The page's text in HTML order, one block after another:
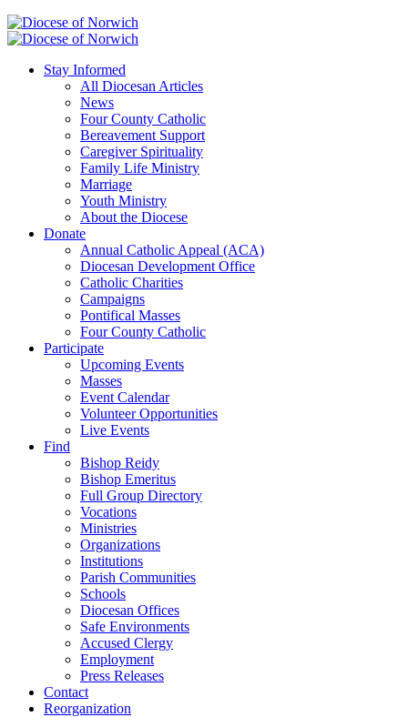
Stay Informed
All Diocesan Articles
News
Four County Catholic
Bereavement Support
Caregiver Spirituality
Family Life Ministry
Marriage
Youth Ministry
About the Diocese
Donate
Annual Catholic Appeal (ACA)
Diocesan Development Office
Catholic Charities
Campaigns
Pontifical Masses
Four County Catholic
Participate
Upcoming Events
Masses
Event Calendar
Volunteer Opportunities
Live Events
Find
Bishop Reidy
Bishop Emeritus
Full Group Directory
Vocations
Ministries
Organizations
Institutions
Parish Communities
Schools
Diocesan Offices
Safe Environments
Accused Clergy
Employment
Press Releases
Contact
Reorganization